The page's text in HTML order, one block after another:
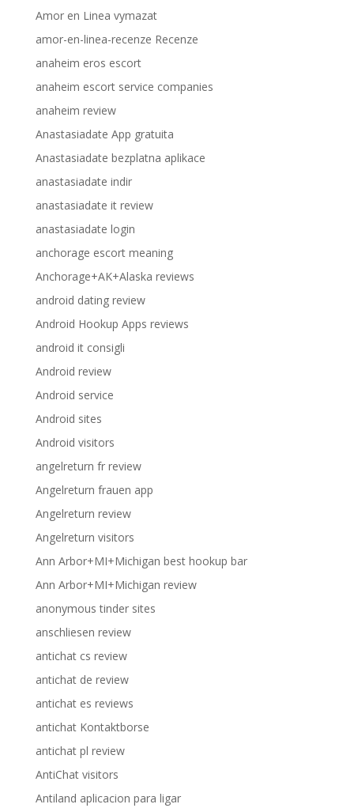
Amor en Linea vymazat
amor-en-linea-recenze Recenze
anaheim eros escort
anaheim escort service companies
anaheim review
Anastasiadate App gratuita
Anastasiadate bezplatna aplikace
anastasiadate indir
anastasiadate it review
anastasiadate login
anchorage escort meaning
Anchorage+AK+Alaska reviews
android dating review
Android Hookup Apps reviews
android it consigli
Android review
Android service
Android sites
Android visitors
angelreturn fr review
Angelreturn frauen app
Angelreturn review
Angelreturn visitors
Ann Arbor+MI+Michigan best hookup bar
Ann Arbor+MI+Michigan review
anonymous tinder sites
anschliesen review
antichat cs review
antichat de review
antichat es reviews
antichat Kontaktborse
antichat pl review
AntiChat visitors
Antiland aplicacion para ligar